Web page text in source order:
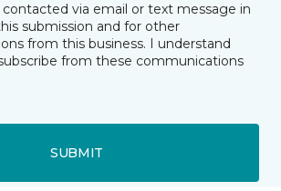
via email or text message in
submission and for other
from this business. I understand
from these communications
SUBMIT